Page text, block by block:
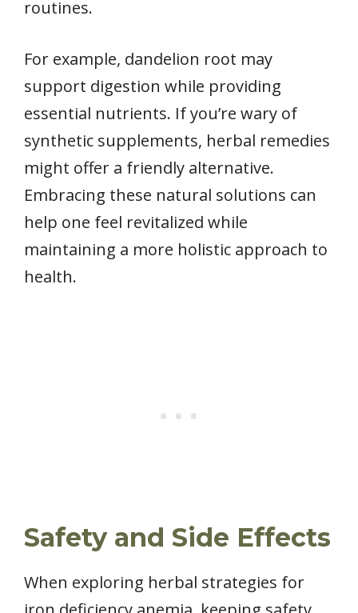
routines.
For example, dandelion root may
support digestion while providing
essential nutrients. If you’re wary of
synthetic supplements, herbal remedies
might offer a friendly alternative.
Embracing these natural solutions can
help one feel revitalized while
maintaining a more holistic approach to
health.
Safety and Side Effects
When exploring herbal strategies for